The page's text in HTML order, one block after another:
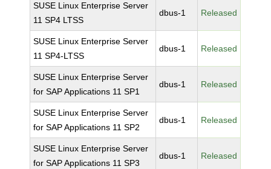
SUSE Linux Enterprise Server
11 SP4 LTSS
dbus-1 Released
SUSE Linux Enterprise Server
11 SP4-LTSS
dbus-1 Released
SUSE Linux Enterprise Server
for SAP Applications 11 SP1
dbus-1 Released
SUSE Linux Enterprise Server
for SAP Applications 11 SP2
dbus-1 Released
SUSE Linux Enterprise Server
for SAP Applications 11 SP3
dbus-1 Released